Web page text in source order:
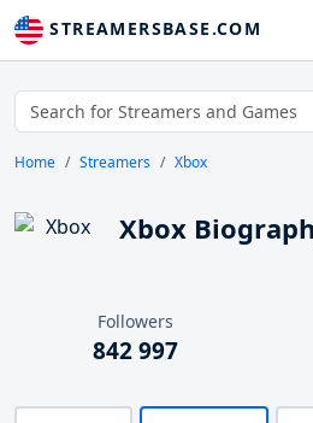
STREAMERSBASE.COM
Home Streamers Xbox
Xbox
Followers
842 997